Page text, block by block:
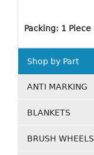
Packing: 1 Piece
Shop by Part
ANTI MARKING
BLANKETS
BRUSH WHEELS